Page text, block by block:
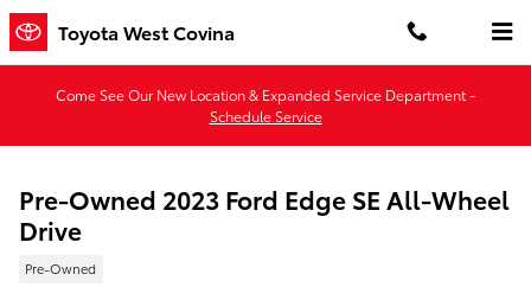
Skip to main content
Toyota West Covina
Come See Our New Location & Expanded Service Department -
Schedule Service
Pre-Owned 2023 Ford Edge SE All-Wheel
Drive
Pre-Owned